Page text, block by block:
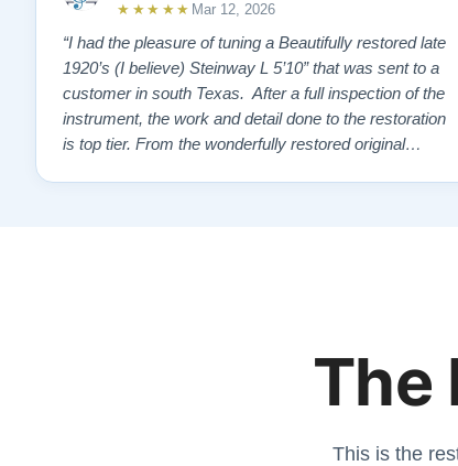
★★★★★ Mar 12, 2026
“I had the pleasure of tuning a Beautifully restored late
1920’s (I believe) Steinway L 5’10” that was sent to a
customer in south Texas. After a full inspection of the
instrument, the work and detail done to the restoration
is top tier. From the wonderfully restored original
The
This is the